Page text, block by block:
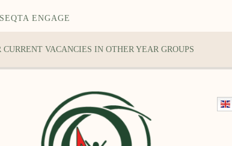
SEQTA ENGAGE
VACANCIES IN OTHER YEAR GROUPS